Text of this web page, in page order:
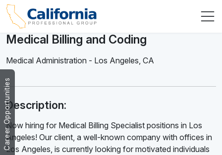
Career Opportunities
Medical Billing and Coding
Medical Administration - Los Angeles, CA
Description:
Now hiring for Medical Billing Specialist positions in Los
Angeles! Our client, a well-known company with offices in
Los Angeles, is currently looking for motivated individuals